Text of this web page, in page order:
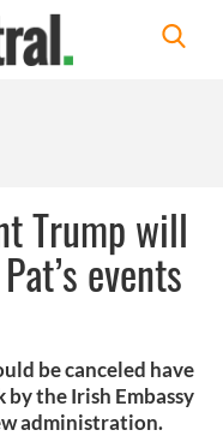
Trump will
events
be canceled have
the Irish Embassy
administration.